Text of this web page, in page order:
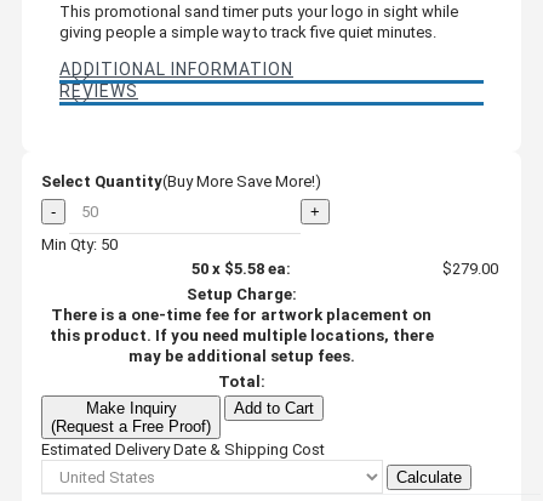
This promotional sand timer puts your logo in sight while
giving people a simple way to track five quiet minutes.
ADDITIONAL INFORMATION
REVIEWS
Select Quantity(Buy More Save More!)
-
+
Min Qty: 50
50 x $5.58 ea:
$279.00
Setup Charge:
There is a one-time fee for artwork placement on
this product. If you need multiple locations, there
may be additional setup fees.
Total:
Make Inquiry
(Request a Free Proof)
Add to Cart
Estimated Delivery Date & Shipping Cost
Calculate